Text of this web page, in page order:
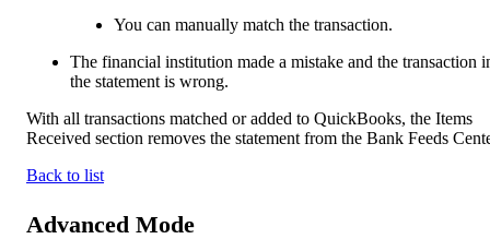
You can manually match the transaction.
The financial institution made a mistake and the transaction
the statement is wrong.
With all transactions matched or added to QuickBooks, the Items
Received section removes the statement from the Bank Feeds
Back to list
Advanced Mode